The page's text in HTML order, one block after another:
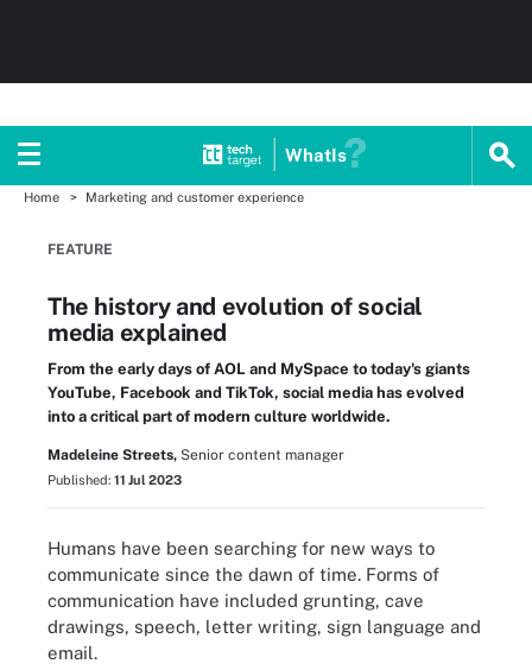
WhatIs
Home Marketing and customer experience
FEATURE
The history and evolution of social
media explained
From the early days of AOL and MySpace to today's giants
YouTube, Facebook and TikTok, social media has evolved
into a critical part of modern culture worldwide.
Madeleine Streets, Senior content manager
Published: 11 Jul 2023
Humans have been searching for new ways to
communicate since the dawn of time. Forms of
communication have included grunting, cave
drawings, speech, letter writing, sign language and
email.